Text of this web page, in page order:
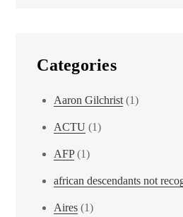
Categories
Aaron Gilchrist (1)
ACTU (1)
AFP(1)
african descendants not
Aires (1)